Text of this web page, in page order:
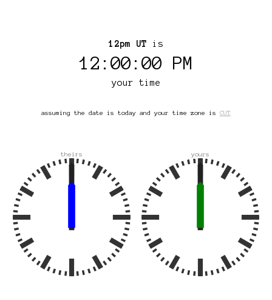
12pm UT is
12:00:00 PM
your time
assuming the date is today and your time zone is CUT
theirs yours